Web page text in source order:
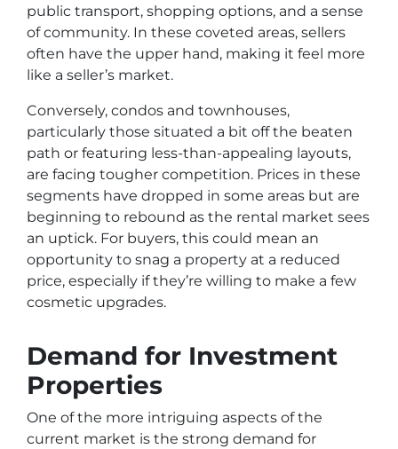
public transport, shopping options, and a sense
of community. In these coveted areas, sellers
often have the upper hand, making it feel more
like a seller’s market.
Conversely, condos and townhouses,
particularly those situated a bit off the beaten
path or featuring less-than-appealing layouts,
are facing tougher competition. Prices in these
segments have dropped in some areas but are
beginning to rebound as the rental market sees
an uptick. For buyers, this could mean an
opportunity to snag a property at a reduced
price, especially if they’re willing to make a few
cosmetic upgrades.
Demand for Investment
Properties
One of the more intriguing aspects of the
current market is the strong demand for